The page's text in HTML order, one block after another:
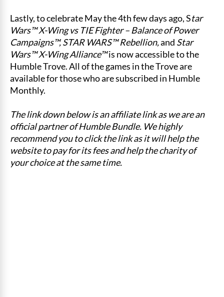
Lastly, to celebrate May the 4th few days ago, Star
Wars™ X-Wing vs TIE Fighter – Balance of Power
Campaigns™, STAR WARS™ Rebellion,and Star
Wars™ X-Wing Alliance™is now accessible to the
Humble Trove. All of the games in the Trove are
available for those who are subscribed in Humble
Monthly.
The link down below is an affiliate link as we are an
official partner of Humble Bundle. We highly
recommend you to click the link as it will help the
website to pay for its fees and help the charity of
your choice at the same time.